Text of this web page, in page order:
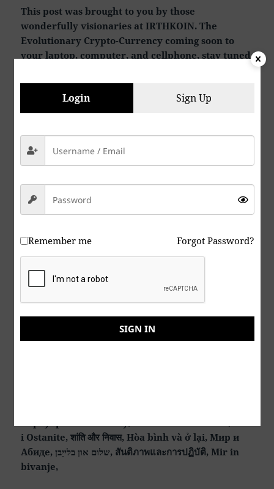
This post was brought to you by those
wonderfully visionaries at IRTHKOIN. The
Evolutionary Crypto-Currency coming soon to
your laptop, computer, and cellphone, stay tuned
music and art at my YouTube channel here:
https://www.youtube.com/@music-art-
theunknownsockpuppet
i Ostanite, शांति और निवास, Hòa bình và ở lại, Мир и
Абиде, שלום און בלייַבן, สันติภาพและการปฏิบัติ, Mir in
bivanje,
Login Sign Up
Remember me Forgot Password?
SIGN IN